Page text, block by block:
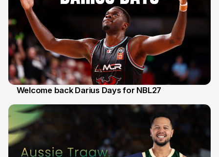
Welcome back Darius Days for NBL27